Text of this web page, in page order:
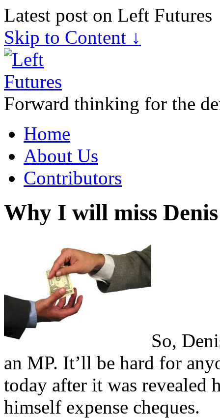
Latest post on Left Futures
Skip to Content ↓
Forward thinking for the
Home
About Us
Contributors
Why I will miss
So,
an MP. It’ll be hard for
today after it was revealed
himself expense cheques.